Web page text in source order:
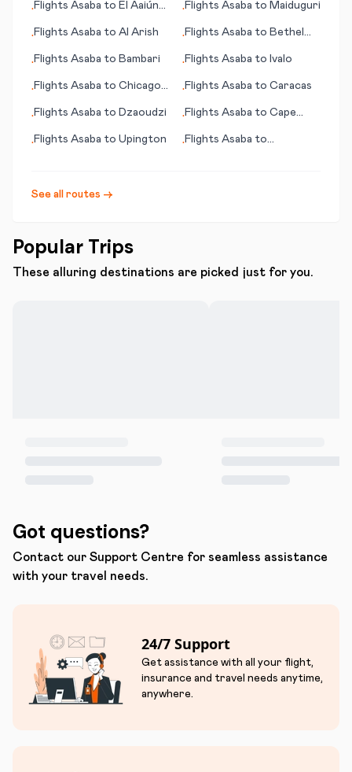
•Flights Asaba to El Aaiún
•Flights Asaba to Maiduguri
•Flights Asaba to Al Arish •Flights Asaba to Bethel
•Flights Asaba to Bambari •Flights Asaba to Ivalo
•Flights Asaba to Chicago
•Flights Asaba to Caracas
•Flights Asaba to Dzaoudzi •Flights Asaba to Cape
•Flights Asaba to Upington •Flights Asaba to
See all routes →
Popular Trips
These alluring destinations are picked just for you.
Got questions?
Contact our Support Centre for seamless assistance
with your travel needs.
24/7 Support
Get assistance with all your flight,
insurance and travel needs anytime,
anywhere.